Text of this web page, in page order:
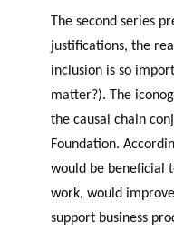
The second series
justifications, the
inclusion is so
matter?). The
the causal chain
Foundation.
would be beneficial
work, would
support business